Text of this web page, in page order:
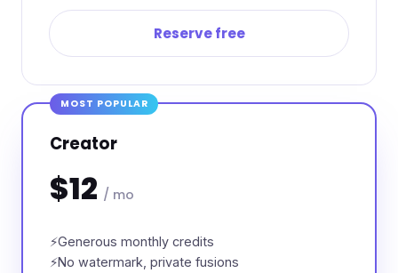
Reserve free
MOST POPULAR
Creator
$12 / mo
Generous monthly credits
No watermark, private fusions